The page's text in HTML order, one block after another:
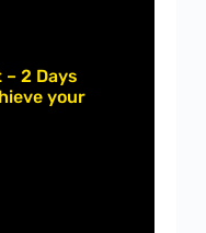
– 2 Days
your